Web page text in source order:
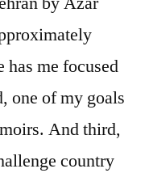
me focused
one of my goals
And third,
country